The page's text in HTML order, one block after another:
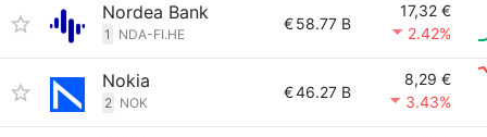
Nordea Bank
1 NDA-FI.HE
€58.77 B
17,32 €
2.42%
Nokia
2 NOK
€46.27 B
8,29 €
3.43%